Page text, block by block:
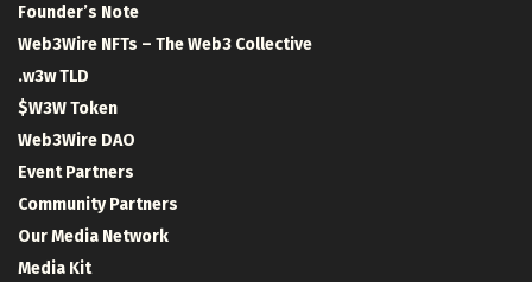
Founder’s Note
Web3Wire NFTs – The Web3 Collective
.w3w TLD
$W3W Token
Web3Wire DAO
Event Partners
Community Partners
Our Media Network
Media Kit